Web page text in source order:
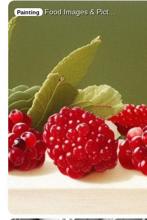
Painting Food Images & Pict…